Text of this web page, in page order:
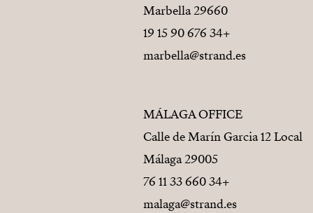
29660 Marbella
+34 676 90 15 19
marbella@strand.es
MÁLAGA OFFICE
Calle de Marín Garcia 12 Local
29005 Málaga
+34 660 33 11 76
malaga@strand.es